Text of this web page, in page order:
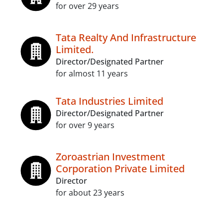
for over 29 years
Tata Realty And Infrastructure
Limited.
Director/Designated Partner
for almost 11 years
Tata Industries Limited
Director/Designated Partner
for over 9 years
Zoroastrian Investment
Corporation Private Limited
Director
for about 23 years